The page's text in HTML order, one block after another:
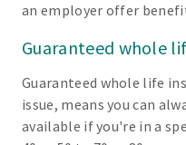
an employer offer
Guaranteed whole
Guaranteed whole life
issue, means you can
available if you're in a